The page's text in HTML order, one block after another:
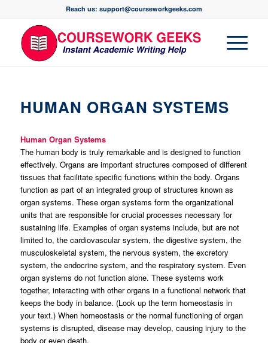
Reach us: support@courseworkgeeks.com
HUMAN ORGAN SYSTEMS
Human Organ Systems
The human body is truly remarkable and is designed to function
effectively. Organs are important structures composed of different
tissues that facilitate specific functions within the body. Organs
function as part of an integrated group of structures known as
organ systems. These organ systems form the organizational
units that are responsible for crucial processes necessary for
sustaining life. Examples of organ systems include, but are not
limited to, the cardiovascular system, the digestive system, the
musculoskeletal system, the nervous system, the excretory
system, the endocrine system, and the respiratory system. Even
organ systems do not function alone. These systems work
together, interacting with other organs in a functional network that
keeps the body in balance. (Look up the term homeostasis in
your text.) When homeostasis or the normal functioning of organ
systems is disrupted, disease may develop, causing injury to the
body or even death.